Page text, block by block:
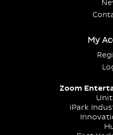
My
Zoom
Unit
iPark